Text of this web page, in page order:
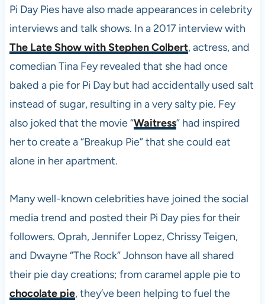
Pi Day Pies have also made appearances in celebrity
interviews and talk shows. In a 2017 interview with
The Late Show with Stephen Colbert, actress, and
comedian Tina Fey revealed that she had once
baked a pie for Pi Day but had accidentally used salt
instead of sugar, resulting in a very salty pie. Fey
also joked that the movie “Waitress” had inspired
her to create a “Breakup Pie” that she could eat
alone in her apartment.
Many well-known celebrities have joined the social
media trend and posted their Pi Day pies for their
followers. Oprah, Jennifer Lopez, Chrissy Teigen,
and Dwayne “The Rock” Johnson have all shared
their pie day creations; from caramel apple pie to
chocolate pie, they’ve been helping to fuel the